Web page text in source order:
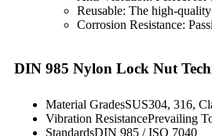
Reusable: The high-
Corrosion Resistance:
DIN 985 Nylon Lock Nut
Material GradesSUS304, 316,
Vibration ResistancePrevailing
StandardsDIN 985 / ISO 7040